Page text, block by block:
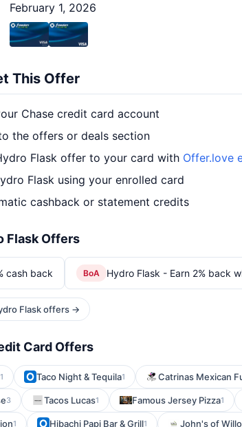
February 1, 2026
This Offer
Chase credit card account
the offers or deals section
Flask offer to your card with Offer.love
Flask using your enrolled card
cashback or statement credits
Flask Offers
cash back BoA Hydro Flask - Earn 2% back
Flask offers →
Card Offers
1 Taco Night & Tequila1 Catrinas Mexican
3 Tacos Lucas1 Famous Jersey Pizza1
1 Hibachi Papi Bar & Grill1 John's of